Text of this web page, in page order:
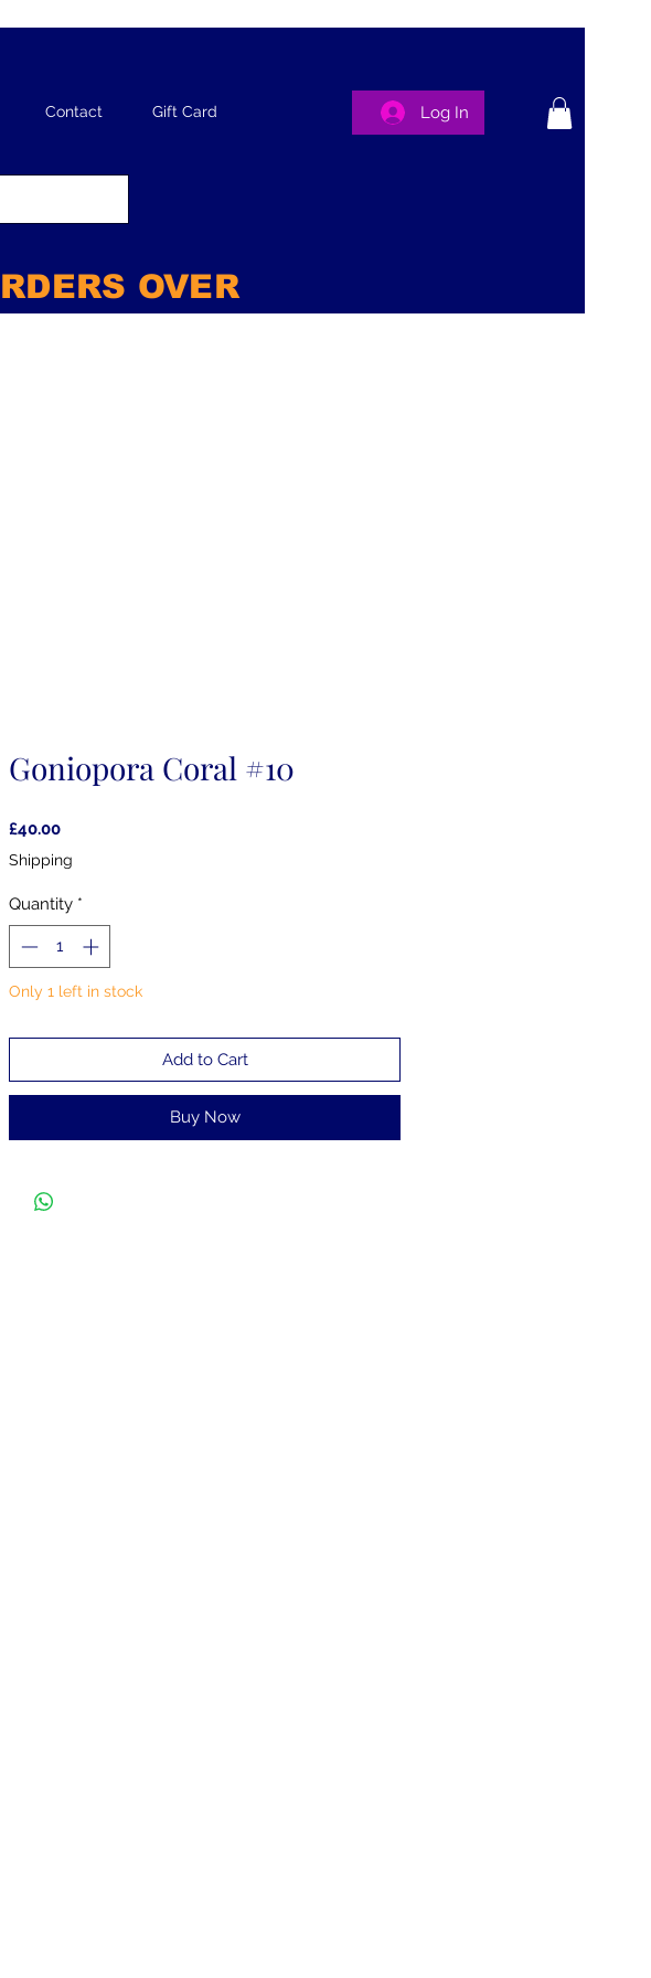
Contact Gift Card Log In
OVER
Goniopora Coral #10
£40.00Price
Shipping
Quantity *
Only 1 left in stock
Add to Cart
Buy Now